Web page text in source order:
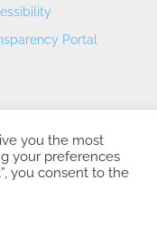
Portal
Internacional - ©
you the most
your preferences
you consent to the